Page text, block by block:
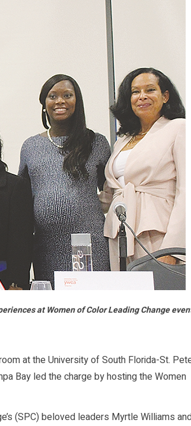
at Women of Color Leading Change
at the University of South Florida-St.
Bay led the charge by hosting the Women
(SPC) beloved leaders Myrtle Williams